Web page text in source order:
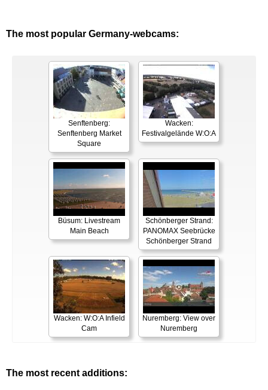
The most popular Germany-webcams:
Senftenberg:
Senftenberg Market
Square
Wacken:
Festivalgelände W:O:A
Büsum: Livestream
Main Beach
Schönberger Strand:
PANOMAX Seebrücke
Schönberger Strand
Wacken: W:O:A Infield
Cam
Nuremberg: View over
Nuremberg
The most recent additions: